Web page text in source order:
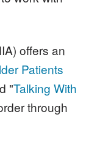
offers an
Patients
"Talking With
through